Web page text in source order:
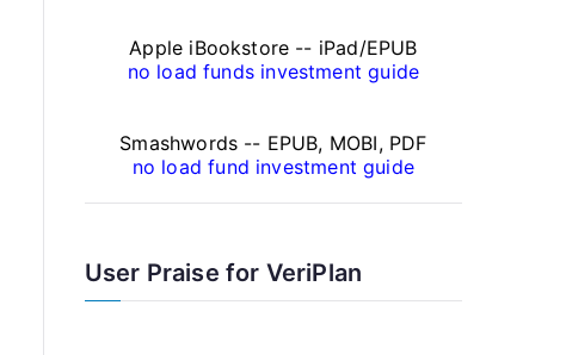
e
r
Apple iBookstore -- iPad/EPUB
no load funds investment guide
Smashwords -- EPUB, MOBI, PDF
no load fund investment guide
User Praise for VeriPlan